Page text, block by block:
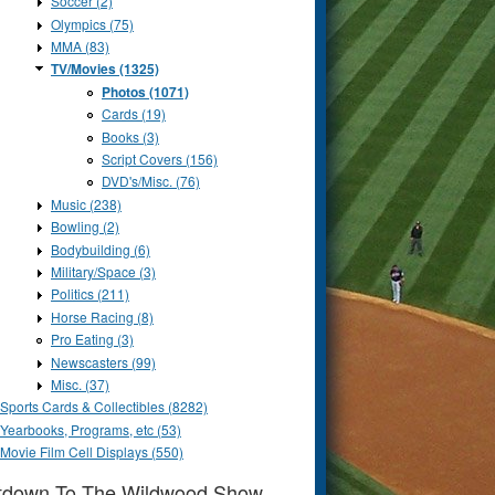
Olympics (75)
MMA (83)
TV/Movies (1325)
Photos (1071)
Cards (19)
Books (3)
Script Covers (156)
DVD's/Misc. (76)
Music (238)
Bowling (2)
Bodybuilding (6)
Military/Space (3)
Politics (211)
Horse Racing (8)
Pro Eating (3)
Newscasters (99)
Misc. (37)
Sports Cards & Collectibles (8282)
Yearbooks, Programs, etc (53)
Movie Film Cell Displays (550)